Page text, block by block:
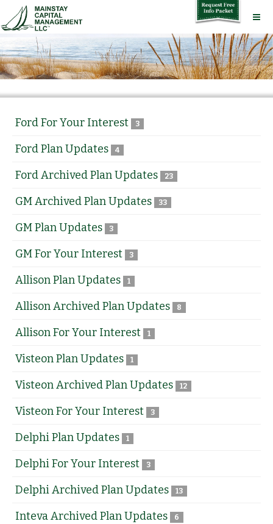
Ford For Your Interest 3
Ford Plan Updates 4
Ford Archived Plan Updates 23
GM Archived Plan Updates 33
GM Plan Updates 3
GM For Your Interest 3
Allison Plan Updates 1
Allison Archived Plan Updates 8
Allison For Your Interest 1
Visteon Plan Updates 1
Visteon Archived Plan Updates 12
Visteon For Your Interest 3
Delphi Plan Updates 1
Delphi For Your Interest 3
Delphi Archived Plan Updates 13
Inteva Archived Plan Updates 6